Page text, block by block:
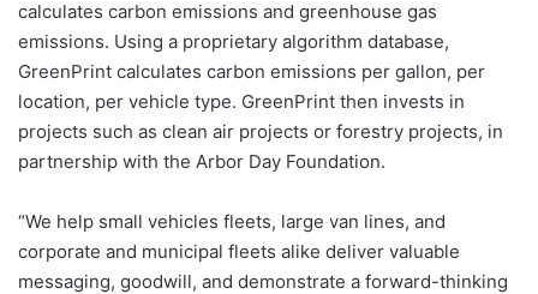
calculates carbon emissions and greenhouse gas
emissions. Using a proprietary algorithm database,
GreenPrint calculates carbon emissions per gallon, per
location, per vehicle type. GreenPrint then invests in
projects such as clean air projects or forestry projects, in
partnership with the Arbor Day Foundation.
“We help small vehicles fleets, large van lines, and
corporate and municipal fleets alike deliver valuable
messaging, goodwill, and demonstrate a forward-thinking